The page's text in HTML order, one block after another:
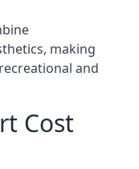
making
and
Cost